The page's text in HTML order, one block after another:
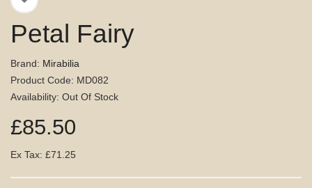
Petal Fairy
Brand: Mirabilia
Product Code: MD082
Availability: Out Of Stock
£85.50
Ex Tax: £71.25